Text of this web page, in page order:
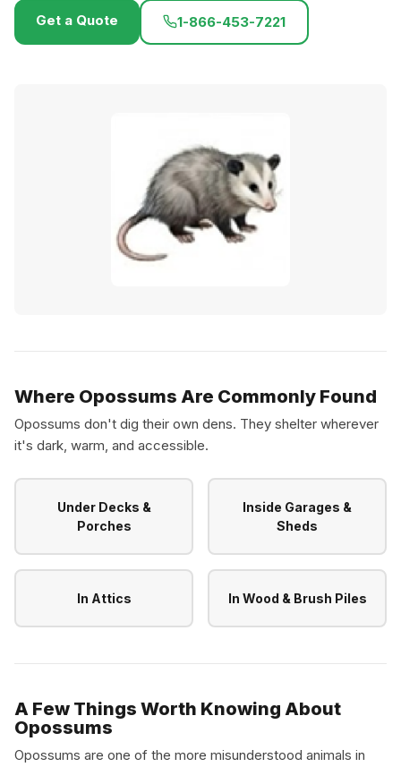
Get a Quote 1-866-453-7221
Where Opossums Are Commonly Found
Opossums don't dig their own dens. They shelter wherever
it's dark, warm, and accessible.
Under Decks &
Porches
Inside Garages &
Sheds
In Attics In Wood & Brush Piles
A Few Things Worth Knowing About
Opossums
Opossums are one of the more misunderstood animals in